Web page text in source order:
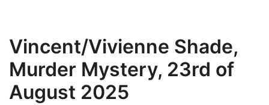
Vincent/Vivienne Shade,
Murder Mystery, 23rd of
August 2025